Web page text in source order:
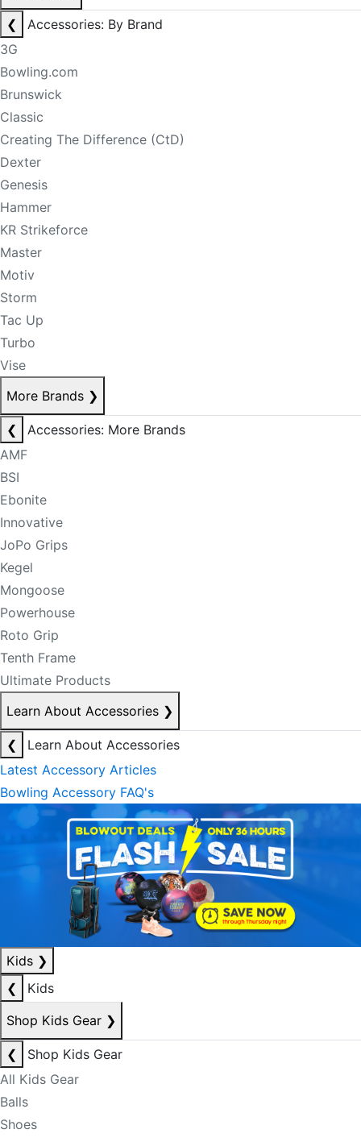
❮
Accessories: By Brand
3G
Bowling.com
Brunswick
Classic
Creating The Difference (CtD)
Dexter
Genesis
Hammer
KR Strikeforce
Master
Motiv
Storm
Tac Up
Turbo
Vise
More Brands ❯
❮
Accessories: More Brands
AMF
BSI
Ebonite
Innovative
JoPo Grips
Kegel
Mongoose
Powerhouse
Roto Grip
Tenth Frame
Ultimate Products
Learn About Accessories ❯
❮
Learn About Accessories
Latest Accessory Articles
Bowling Accessory FAQ's
Kids ❯
❮
Kids
Shop Kids Gear ❯
❮
Shop Kids Gear
All Kids Gear
Balls
Shoes